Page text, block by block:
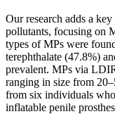
Our research adds a
pollutants, focusing on
types of MPs were
terephthalate (47.8%)
prevalent. MPs via
ranging in size from
from six individuals
inflatable penile